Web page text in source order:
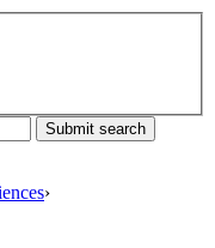
Submit search
›